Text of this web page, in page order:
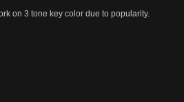
on 3 tone key color due to popularity.